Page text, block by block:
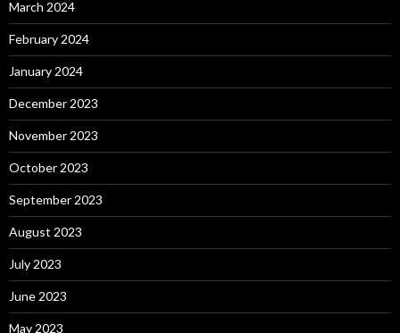
March 2024
February 2024
January 2024
December 2023
November 2023
October 2023
September 2023
August 2023
July 2023
June 2023
May 2023